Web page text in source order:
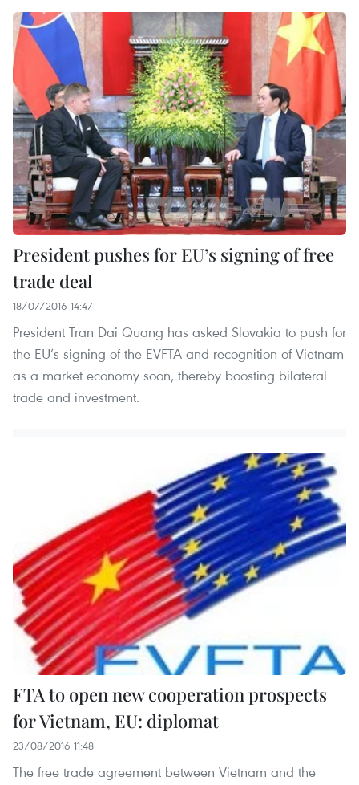
President pushes for EU’s signing of free
trade deal
18/07/2016 14:47
President Tran Dai Quang has asked Slovakia to push for
the EU’s signing of the EVFTA and recognition of Vietnam
as a market economy soon, thereby boosting bilateral
trade and investment.
FTA to open new cooperation prospects
for Vietnam, EU: diplomat
23/08/2016 11:48
The free trade agreement between Vietnam and the